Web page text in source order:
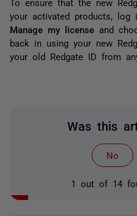
To ensure that the new
your activated products,
Manage my license and
back in using your new
your old Redgate ID from
Was this
No
1 out of 14